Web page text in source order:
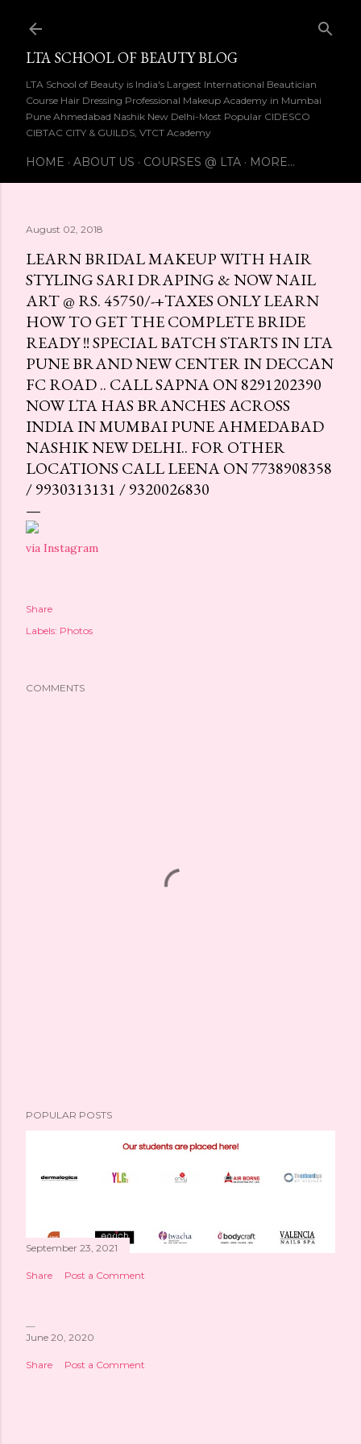
LTA SCHOOL OF BEAUTY BLOG
LTA School of Beauty is India's Largest International Beautician
Course Hair Dressing Professional Makeup Academy in Mumbai
Pune Ahmedabad Nashik New Delhi-Most Popular CIDESCO
CIBTAC CITY & GUILDS, VTCT Academy
HOME ABOUT US COURSES @ LTA MORE…
August 02, 2018
LEARN BRIDAL MAKEUP WITH HAIR
STYLING SARI DRAPING & NOW NAIL
ART @ RS. 45750/-+TAXES ONLY LEARN
HOW TO GET THE COMPLETE BRIDE
READY !! SPECIAL BATCH STARTS IN LTA
PUNE BRAND NEW CENTER IN DECCAN
FC ROAD .. CALL SAPNA ON 8291202390
NOW LTA HAS BRANCHES ACROSS
INDIA IN MUMBAI PUNE AHMEDABAD
NASHIK NEW DELHI.. FOR OTHER
LOCATIONS CALL LEENA ON 7738908358
/ 9930313131 / 9320026830
via Instagram
Share
Labels: Photos
COMMENTS
POPULAR POSTS
September 23, 2021
Share Post a Comment
June 20, 2020
Share Post a Comment